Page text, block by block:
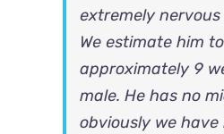
extremely
We estimate him
approximately 9
male. He has no
obviously we have